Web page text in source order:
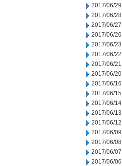
2017/06/29
2017/06/28
2017/06/27
2017/06/26
2017/06/23
2017/06/22
2017/06/21
2017/06/20
2017/06/16
2017/06/15
2017/06/14
2017/06/13
2017/06/12
2017/06/09
2017/06/08
2017/06/07
2017/06/06